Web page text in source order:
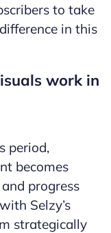
to take
in this
work in
period,
becomes
progress
Selzy’s
strategically